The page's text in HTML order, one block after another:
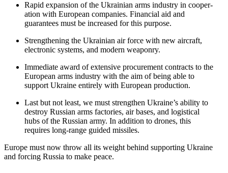
Rapid expansion of the Ukrainian arms industry in cooper­
ation with European companies. Financial aid and
guarantees must be increased for this purpose.
Strength­ening the Ukrainian air force with new aircraft,
electronic systems, and modern weaponry.
Immediate award of extensive procurement contracts to the
European arms industry with the aim of being able to
support Ukraine entirely with European production.
Last but not least, we must strengthen Ukraine’s ability to
destroy Russian arms factories, air bases, and logis­tical
hubs of the Russian army. In addition to drones, this
requires long-range guided missiles.
Europe must now throw all its weight behind supporting Ukraine
and forcing Russia to make peace.